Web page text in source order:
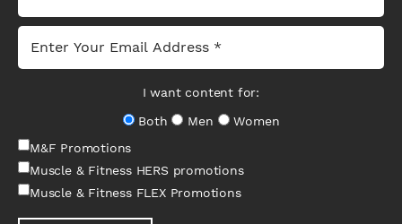
I want content for:
Both
Men
Women
M&F Promotions
Muscle & Fitness HERS promotions
Muscle & Fitness FLEX Promotions